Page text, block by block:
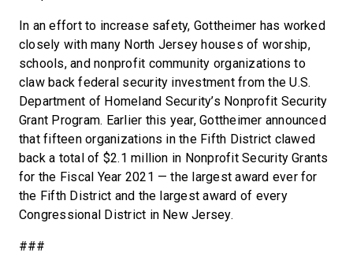
In an effort to increase safety, Gottheimer has worked
closely with many North Jersey houses of worship,
schools, and nonprofit community organizations to
claw back federal security investment from the U.S.
Department of Homeland Security’s Nonprofit Security
Grant Program. Earlier this year, Gottheimer announced
that fifteen organizations in the Fifth District clawed
back a total of $2.1 million in Nonprofit Security Grants
for the Fiscal Year 2021 — the largest award ever for
the Fifth District and the largest award of every
Congressional District in New Jersey.
###